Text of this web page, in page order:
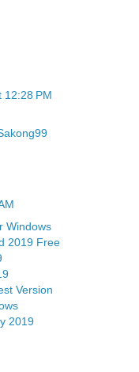
12:28 PM
Windows
2019 Free
Version
2019